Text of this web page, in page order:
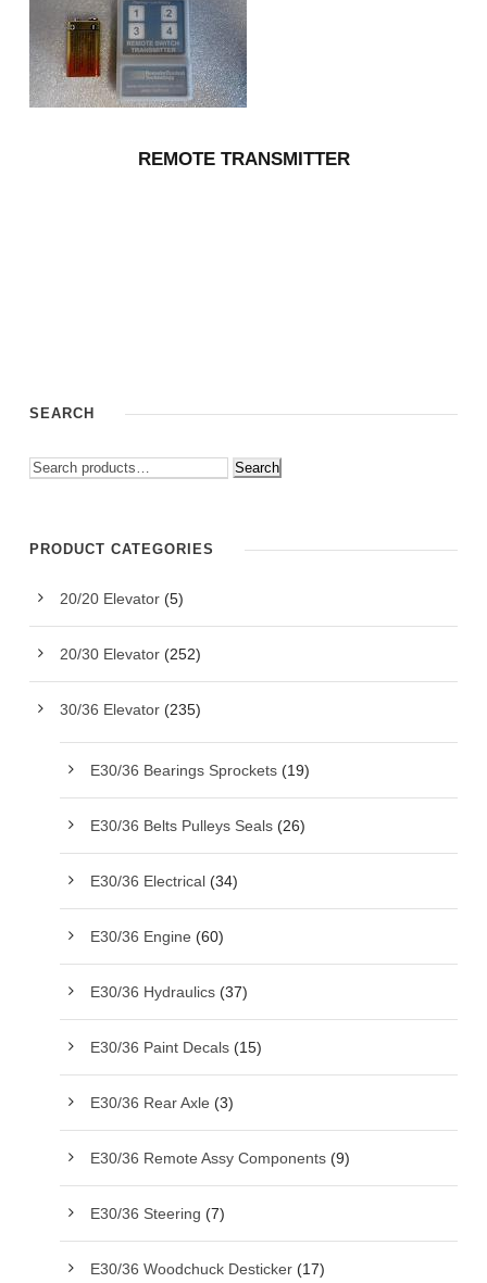
REMOTE TRANSMITTER
SEARCH
Search
PRODUCT CATEGORIES
20/20 Elevator (5)
20/30 Elevator (252)
30/36 Elevator (235)
E30/36 Bearings Sprockets (19)
E30/36 Belts Pulleys Seals (26)
E30/36 Electrical (34)
E30/36 Engine (60)
E30/36 Hydraulics (37)
E30/36 Paint Decals (15)
E30/36 Rear Axle (3)
E30/36 Remote Assy Components (9)
E30/36 Steering (7)
E30/36 Woodchuck Desticker (17)